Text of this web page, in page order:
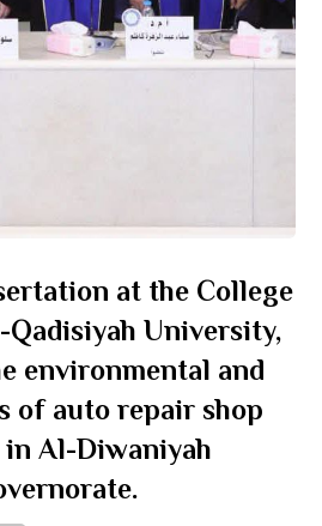
at the College
Qadisiyah University,
environmental and
of auto repair shop
Al-Diwaniyah